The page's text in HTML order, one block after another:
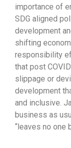
importance of
SDG aligned
development
shifting
responsibility
that post
slippage or
development
and inclusive.
business as
“leaves no one